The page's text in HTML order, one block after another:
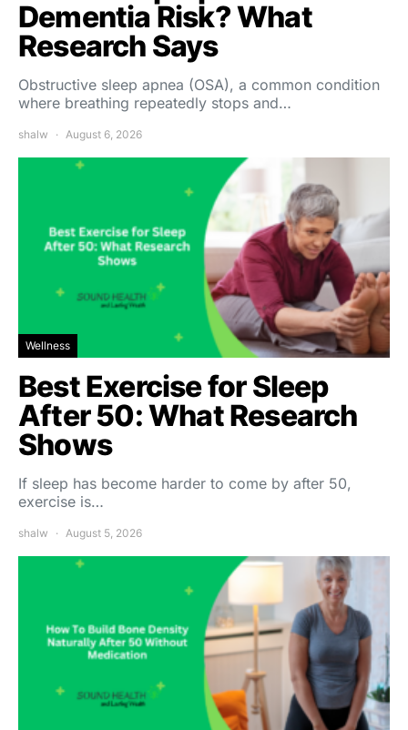
Dementia Risk? What
Research Says
Obstructive sleep apnea (OSA), a common condition
where breathing repeatedly stops and…
shalw August 6, 2026
Wellness
Best Exercise for Sleep
After 50: What Research
Shows
If sleep has become harder to come by after 50,
exercise is…
shalw August 5, 2026